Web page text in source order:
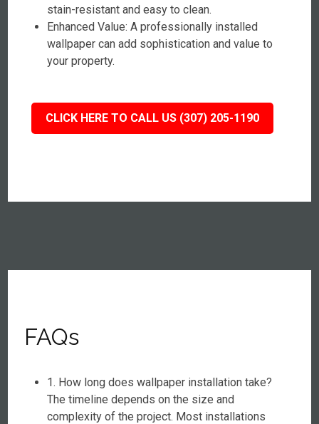
stain-resistant and easy to clean.
Enhanced Value: A professionally installed
wallpaper can add sophistication and value to
your property.
CLICK HERE TO CALL US (307) 205-1190
FAQs
1. How long does wallpaper installation take?
The timeline depends on the size and
complexity of the project. Most installations